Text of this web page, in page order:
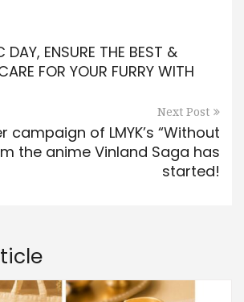
DAY, ENSURE THE BEST &
FOR YOUR FURRY WITH
Next Post
campaign of LMYK’s “Without
the anime Vinland Saga has
started!